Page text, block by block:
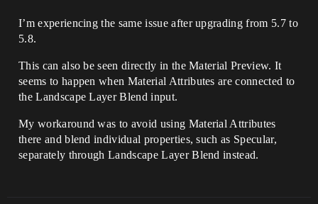
I’m experiencing the same issue after upgrading from 5.7 to
5.8.
This can also be seen directly in the Material Preview. It
seems to happen when Material Attributes are connected to
the Landscape Layer Blend input.
My workaround was to avoid using Material Attributes
there and blend individual properties, such as Specular,
separately through Landscape Layer Blend instead.